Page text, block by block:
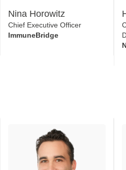
Nina Horowitz
Chief Executive Officer
ImmuneBridge